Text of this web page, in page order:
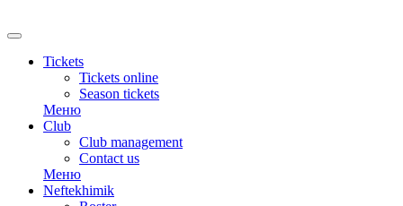
Tickets
Tickets online
Season tickets
Меню
Club
Club management
Contact us
Меню
Neftekhimik